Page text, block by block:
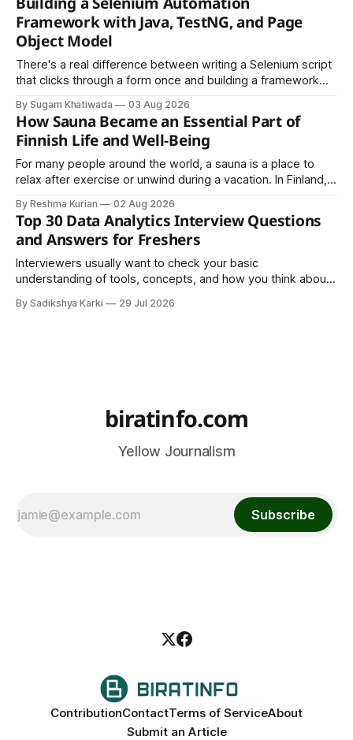
easy to share.
Framework with Java, TestNG, and Page
Object Model
There's a real difference between writing a Selenium script
that clicks through a form once and building a framework
almost always comes down to three things: a sane
structure (Page Object Model), disciplined use of TestNG'
By Sugam Khatiwada 03 Aug 2026
How Sauna Became an Essential Part of
Finnish Life and Well-Being
For many people around the world, a sauna is a place to
relax after exercise or unwind during a vacation. In Finland,
trend. It is a cultural institution, a social tradition, and an
important part of everyday life that
By Reshma Kurian 02 Aug 2026
Top 30 Data Analytics Interview Questions
and Answers for Freshers
Interviewers usually want to check your basic
understanding of tools, concepts, and how you think about
common pattern, which means you can prepare well if you
By Sadikshya Karki 29 Jul 2026
biratinfo.com
Yellow Journalism
Subscribe
ContributionContactTerms of ServiceAbout
Submit an Article